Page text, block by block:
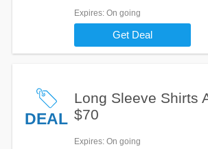
Expires: On going
Get Deal
DEAL
Long Sleeve Shirts
$70
Expires: On going